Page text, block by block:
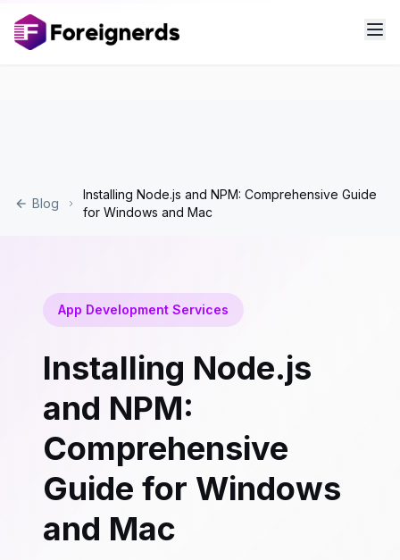
Blog
Installing Node.js and NPM: Comprehensive Guide
for Windows and Mac
App Development Services
Installing Node.js
and NPM:
Comprehensive
Guide for Windows
and Mac